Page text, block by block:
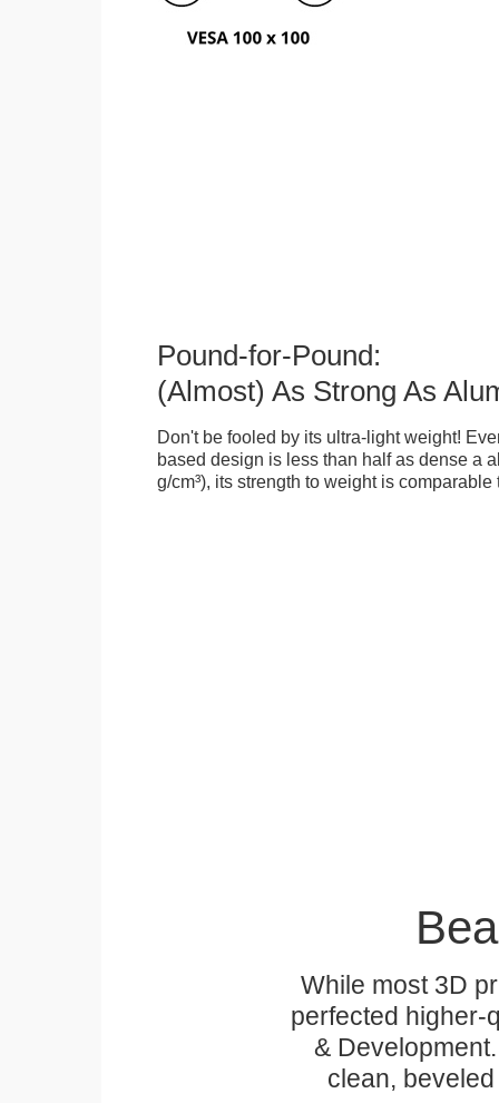
Pound-for-Pound:
(Almost) As Strong As
Don't be fooled by its ultra-light weight!
based design is less than half as dense a
g/cm³), its strength to weight is comparable
While most 3D
perfected higher-
&
clean,